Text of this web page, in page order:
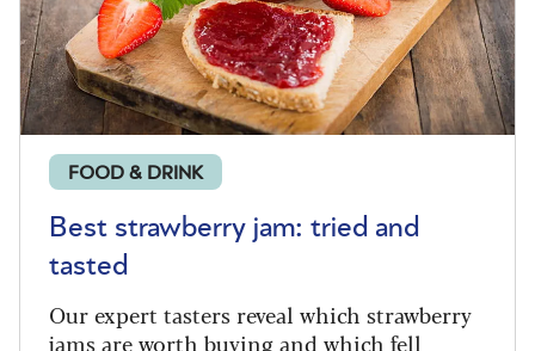
FOOD & DRINK
Best strawberry jam: tried and
tasted
Our expert tasters reveal which strawberry
jams are worth buying and which fell